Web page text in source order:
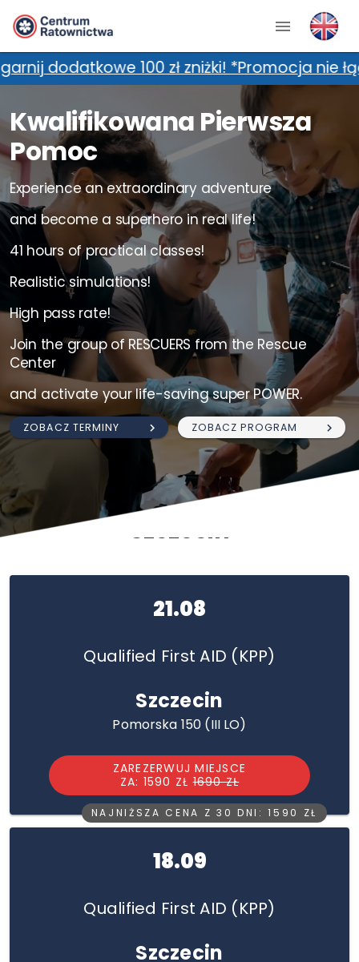
100 zł zniżki! *Promocja nie łączy się z
Kwalifikowana Pierwsza
Pomoc
Experience an extraordinary adventure
and become a superhero in real life!
41 hours of practical classes!
Realistic simulations!
High pass rate!
Join the group of RESCUERS from the Rescue
Center
and activate your life-saving super POWER.
ZOBACZ TERMINY ZOBACZ PROGRAM
Szczecin
21.08
Qualified First AID (KPP)
Szczecin
Pomorska 150 (III LO)
ZAREZERWUJ MIEJSCE
ZA: 1590 ZŁ1690 ZŁ
NAJNIŻSZA CENA Z 30 DNI: 1590 ZŁ
18.09
Qualified First AID (KPP)
Szczecin